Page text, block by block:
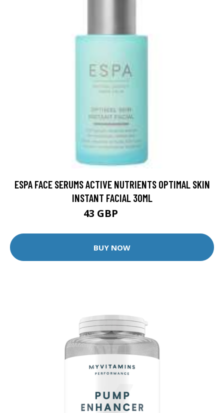
ESPA FACE SERUMS ACTIVE NUTRIENTS OPTIMAL SKIN
INSTANT FACIAL 30ML
43 GBP
BUY NOW